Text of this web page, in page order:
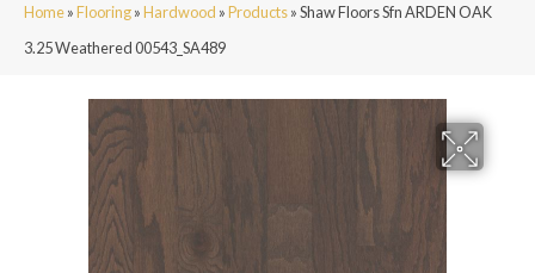
Home»Flooring»Hardwood »Products»Shaw Floors Sfn ARDEN OAK
3.25 Weathered 00543_SA489